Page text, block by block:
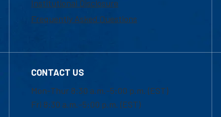
Institutional Disclosure
Frequently Asked Questions
CONTACT US
Mon-Thur 8:30 a.m.-5:00 p.m. (EST)
Fri 8:30 a.m.-5:00 p.m. (EST)